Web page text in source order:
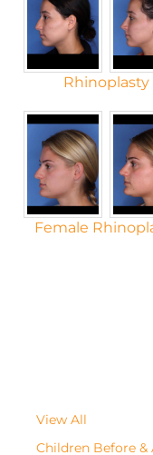
Rhinoplasty
Female
View All
Children Before &